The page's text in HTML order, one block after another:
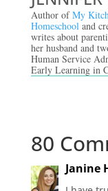
Author ofMy
Homeschool and
writes about
her husband and
Human Service
Early Learning in
80
Janine